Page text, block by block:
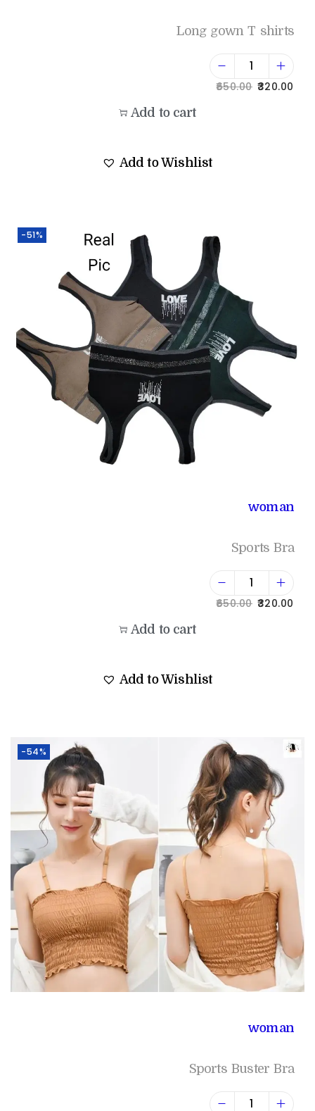
Long gown T shirts
650.00 320.00
Add to cart
Add to Wishlist
-51%
woman
Sports Bra
650.00 320.00
Add to cart
Add to Wishlist
-54%
woman
Sports Buster Bra